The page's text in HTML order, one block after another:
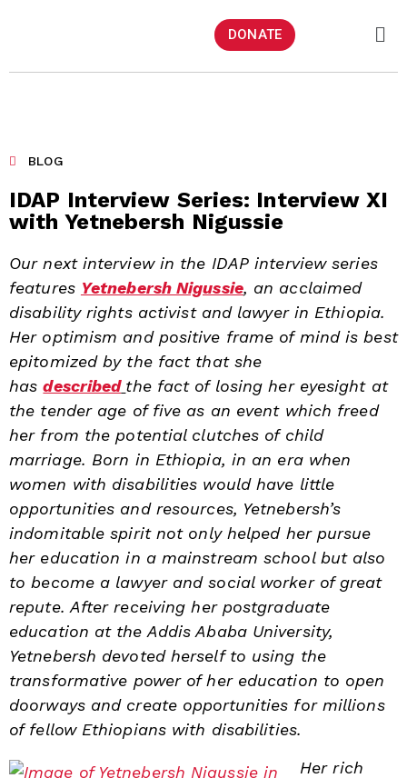
DONATE
BLOG
IDAP Interview Series: Interview XI
with Yetnebersh Nigussie
Our next interview in the IDAP interview series
features Yetnebersh Nigussie, an acclaimed
disability rights activist and lawyer in Ethiopia.
Her optimism and positive frame of mind is best
epitomized by the fact that she
hasdescribed the fact of losing her eyesight at
the tender age of five as an event which freed
her from the potential clutches of child
marriage. Born in Ethiopia, in an era when
women with disabilities would have little
opportunities and resources, Yetnebersh’s
indomitable spirit not only helped her pursue
her education in a mainstream school but also
to become a lawyer and social worker of great
repute. After receiving her postgraduate
education at the Addis Ababa University,
Yetnebersh devoted herself to using the
transformative power of her education to open
doorways and create opportunities for millions
of fellow Ethiopians with disabilities.
Her rich